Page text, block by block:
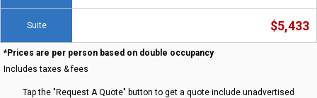
Suite $5,433
*Prices are per person based on double occupancy
Includes taxes & fees
Tap the "Request A Quote" button to get a quote include unadvertised